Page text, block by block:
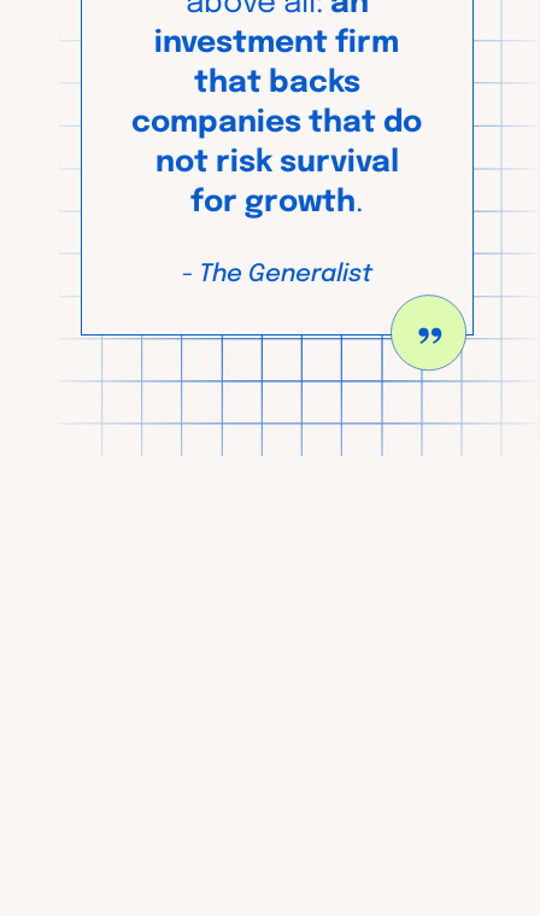
investment firm
that backs
companies that do
not risk survival
for growth.
- The Generalist